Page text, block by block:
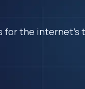
for the internet's